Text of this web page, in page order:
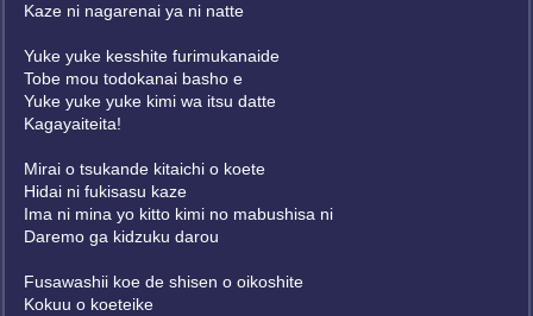
Kaze ni nagarenai ya ni natte
Yuke yuke kesshite furimukanaide
Tobe mou todokanai basho e
Yuke yuke yuke kimi wa itsu datte
Kagayaiteita!
Mirai o tsukande kitaichi o koete
Hidai ni fukisasu kaze
Ima ni mina yo kitto kimi no mabushisa ni
Daremo ga kidzuku darou
Fusawashii koe de shisen o oikoshite
Kokuu o koeteike